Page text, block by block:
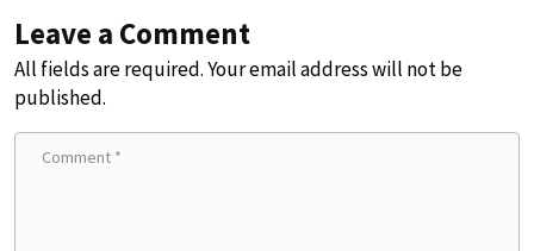
Leave a Comment
All fields are required. Your email address will not be
published.